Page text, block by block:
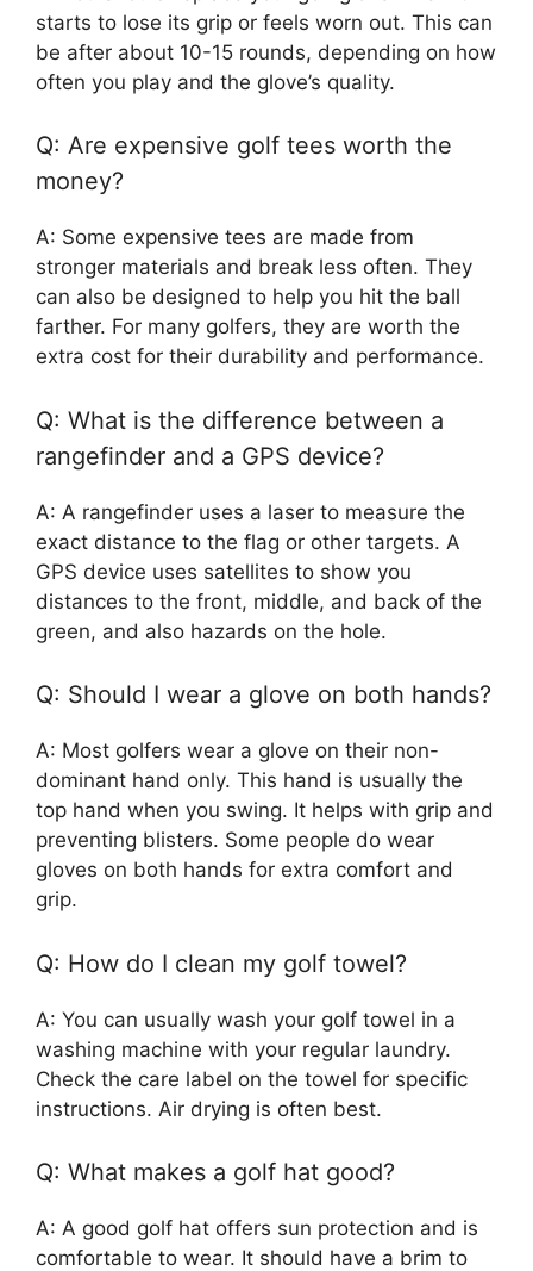
starts to lose its grip or feels worn out. This can
be after about 10-15 rounds, depending on how
often you play and the glove’s quality.
Q: Are expensive golf tees worth the
money?
A: Some expensive tees are made from
stronger materials and break less often. They
can also be designed to help you hit the ball
farther. For many golfers, they are worth the
extra cost for their durability and performance.
Q: What is the difference between a
rangefinder and a GPS device?
A: A rangefinder uses a laser to measure the
exact distance to the flag or other targets. A
GPS device uses satellites to show you
distances to the front, middle, and back of the
green, and also hazards on the hole.
Q: Should I wear a glove on both hands?
A: Most golfers wear a glove on their non-
dominant hand only. This hand is usually the
top hand when you swing. It helps with grip and
preventing blisters. Some people do wear
gloves on both hands for extra comfort and
grip.
Q: How do I clean my golf towel?
A: You can usually wash your golf towel in a
washing machine with your regular laundry.
Check the care label on the towel for specific
instructions. Air drying is often best.
Q: What makes a golf hat good?
A: A good golf hat offers sun protection and is
comfortable to wear. It should have a brim to